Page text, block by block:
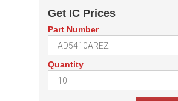
Get IC Prices
Part Number
Quantity